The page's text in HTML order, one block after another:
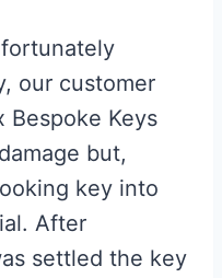
our customer
Bespoke Keys
but,
key into
After
settled the key